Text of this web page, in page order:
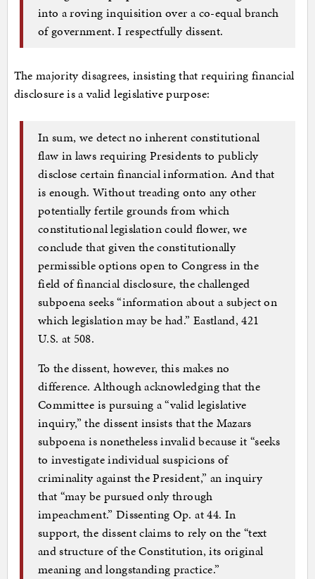
into a roving inquisition over a co-equal branch
of government. I respectfully dissent.
The majority disagrees, insisting that requiring financial
disclosure is a valid legislative purpose:
In sum, we detect no inherent constitutional
flaw in laws requiring Presidents to publicly
disclose certain financial information. And that
is enough. Without treading onto any other
potentially fertile grounds from which
constitutional legislation could flower, we
conclude that given the constitutionally
permissible options open to Congress in the
field of financial disclosure, the challenged
subpoena seeks “information about a subject on
which legislation may be had.” Eastland, 421
U.S. at 508.
To the dissent, however, this makes no
difference. Although acknowledging that the
Committee is pursuing a “valid legislative
inquiry,” the dissent insists that the Mazars
subpoena is nonetheless invalid because it “seeks
to investigate individual suspicions of
criminality against the President,” an inquiry
that “may be pursued only through
impeachment.” Dissenting Op. at 44. In
support, the dissent claims to rely on the “text
and structure of the Constitution, its original
meaning and longstanding practice.”